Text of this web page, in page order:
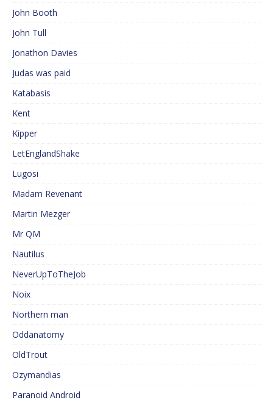
John Booth
John Tull
Jonathon Davies
Judas was paid
Katabasis
Kent
Kipper
LetEnglandShake
Lugosi
Madam Revenant
Martin Mezger
Mr QM
Nautilus
NeverUpToTheJob
Noix
Northern man
Oddanatomy
OldTrout
Ozymandias
Paranoid Android